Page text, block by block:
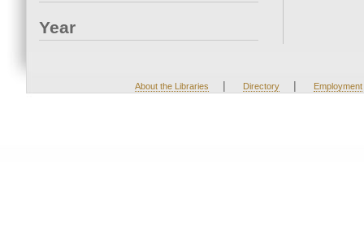
Year
About the Libraries | Directory | Employment